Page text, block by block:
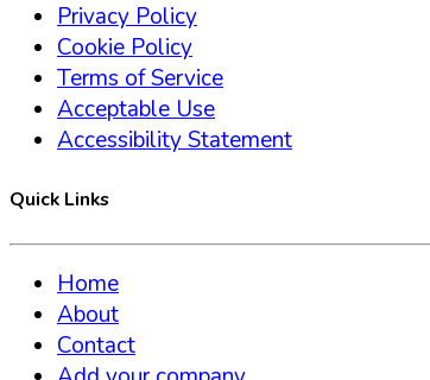
Privacy Policy
Cookie Policy
Terms of Service
Acceptable Use
Accessibility Statement
Quick Links
Home
About
Contact